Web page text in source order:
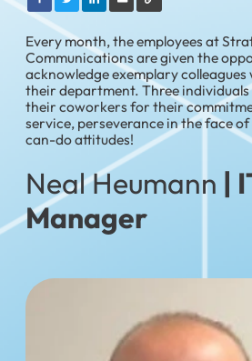
Every month, the employees at
Communications are given the
acknowledge exemplary
their department. Three individuals
their coworkers for their
service, perseverance in the face of
can-do attitudes!
Neal Heumann |
Manager